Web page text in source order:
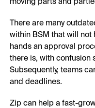
moving parts and
There are many
within BSM that will not
hands an approval
there is, with confusion
Subsequently, teams
and deadlines.
Zip can help a fast-